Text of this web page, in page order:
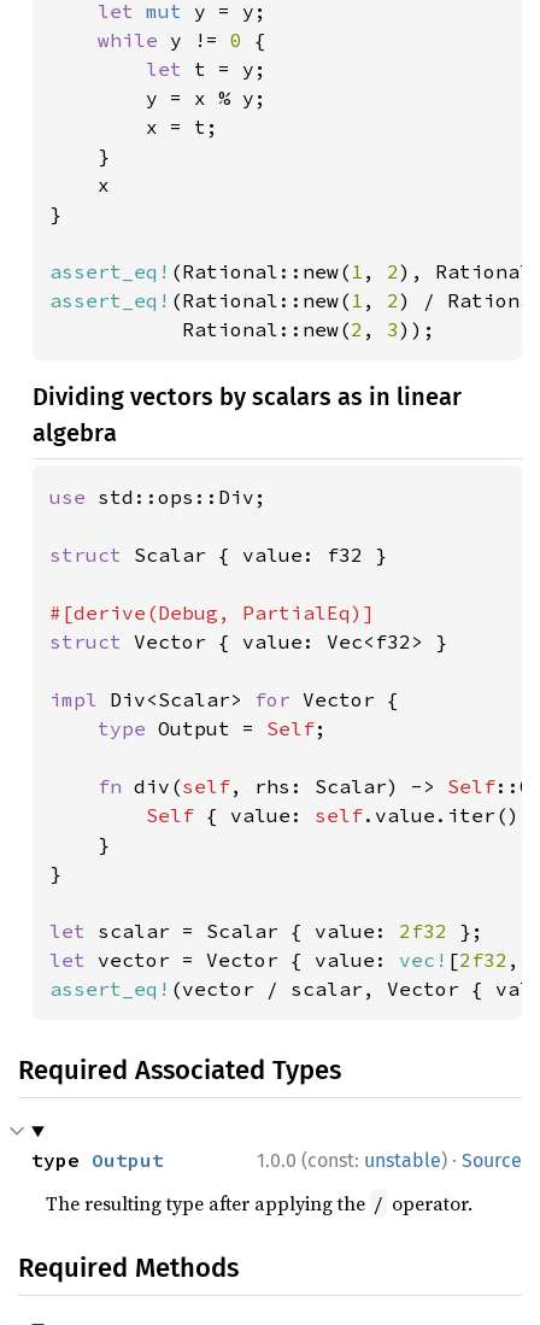
let mut y = y;
while y != 0 {
let t = y;
        y = x % y;
        x = t;
    }
    x
}
assert_eq! (Rational::new( 1 , 2),
assert_eq! (Rational::new( 1 , 2) /
           Rational::new(
2 , 3));
Dividing vectors by scalars as in linear
algebra
use std::ops::Div;
struct Scalar { value: f32 }
struct Vector { value: Vec<f32> }
impl Div<Scalar> for Vector {
type Output = Self;
fn div(self, rhs: Scalar) -> Self
Self { value: self
    }
}
let scalar = Scalar { value: 2f32
let vector = Vector { value: vec! [2f32 ,
assert_eq! (vector / scalar, Vector {
Required Associated Types
1.0.0 (const: unstable) · Source
type Output
The resulting type after applying the / operator.
Required Methods